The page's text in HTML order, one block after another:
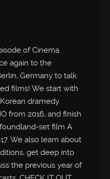
of Cinema
again to the
Germany to talk
films! We start with
dramedy
from 2016, and finish
set film A
We also learn about
get deep into
the previous year of